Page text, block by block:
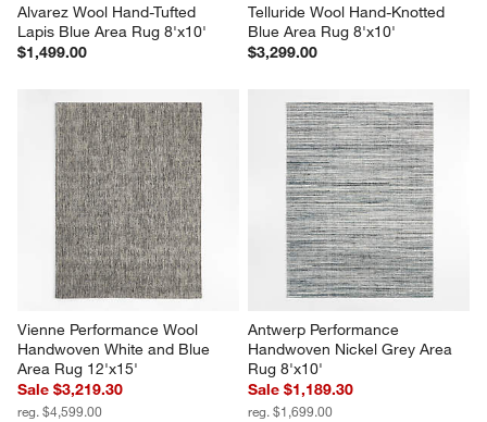
Alvarez Wool Hand-Tufted
Lapis Blue Area Rug 8'x10'
$1,499.00
Telluride Wool Hand-Knotted
Blue Area Rug 8'x10'
$3,299.00
Vienne Performance Wool
Handwoven White and Blue
Area Rug 12'x15'
Sale $3,219.30
reg. $4,599.00
Antwerp Performance
Handwoven Nickel Grey Area
Rug 8'x10'
Sale $1,189.30
reg. $1,699.00